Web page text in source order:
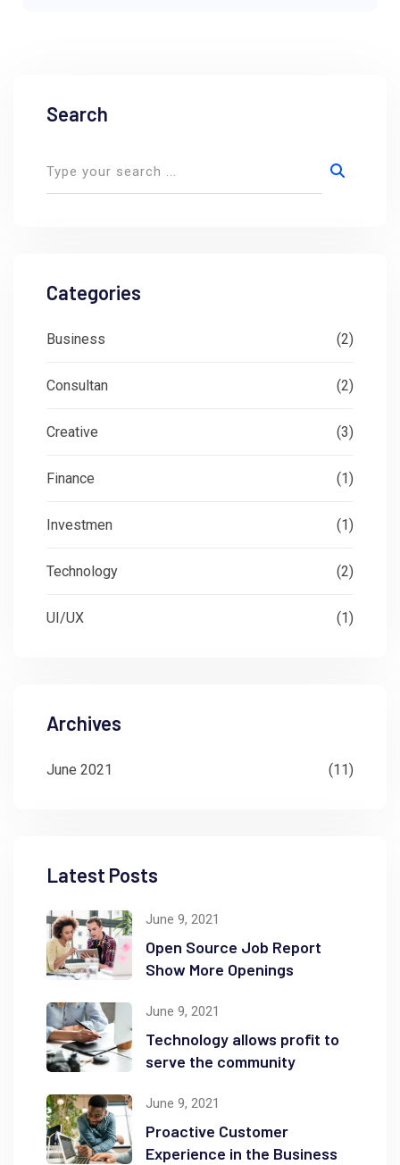
Search
Categories
Business (2)
Consultan (2)
Creative (3)
Finance (1)
Investmen (1)
Technology (2)
UI/UX (1)
Archives
June 2021 (11)
Latest Posts
June 9, 2021
Open Source Job Report
Show More Openings
June 9, 2021
Technology allows profit to
serve the community
June 9, 2021
Proactive Customer
Experience in the Business